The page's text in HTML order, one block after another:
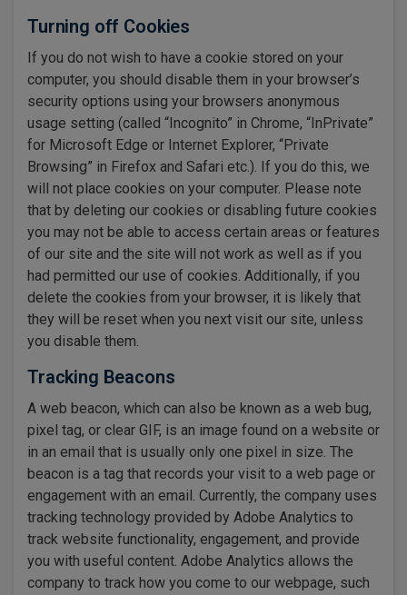
Turning off Cookies
If you do not wish to have a cookie stored on your
computer, you should disable them in your browser’s
security options using your browsers anonymous
usage setting (called “Incognito” in Chrome, “InPrivate”
for Microsoft Edge or Internet Explorer, “Private
Browsing” in Firefox and Safari etc.). If you do this, we
will not place cookies on your computer. Please note
that by deleting our cookies or disabling future cookies
you may not be able to access certain areas or features
of our site and the site will not work as well as if you
had permitted our use of cookies. Additionally, if you
delete the cookies from your browser, it is likely that
they will be reset when you next visit our site, unless
you disable them.
Tracking Beacons
A web beacon, which can also be known as a web bug,
pixel tag, or clear GIF, is an image found on a website or
in an email that is usually only one pixel in size. The
beacon is a tag that records your visit to a web page or
engagement with an email. Currently, the company uses
tracking technology provided by Adobe Analytics to
track website functionality, engagement, and provide
you with useful content. Adobe Analytics allows the
company to track how you come to our webpage, such